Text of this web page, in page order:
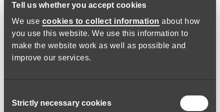
Tell us whether you accept cookies
We use cookies to collect information about how
you use this website. We use this information to
make the website work as well as possible and
improve our services.
Selection
Strictly necessary cookies
Grey Matter Learning
Fully funded eLearning with Grey Matter Learning covering
over 100 different eLearning. Induction training from